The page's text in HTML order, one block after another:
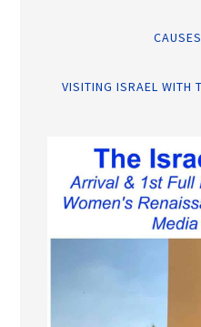
VISITING ISRAEL WITH